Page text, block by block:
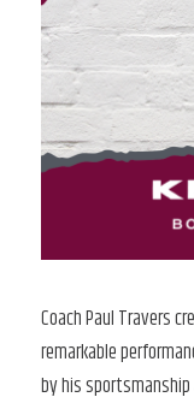
Coach Paul Travers
remarkable
by his